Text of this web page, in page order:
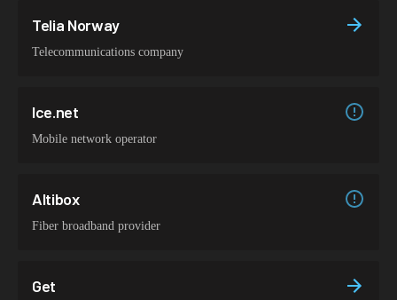
Telia Norway
Telecommunications company
Ice.net
Mobile network operator
Altibox
Fiber broadband provider
Get